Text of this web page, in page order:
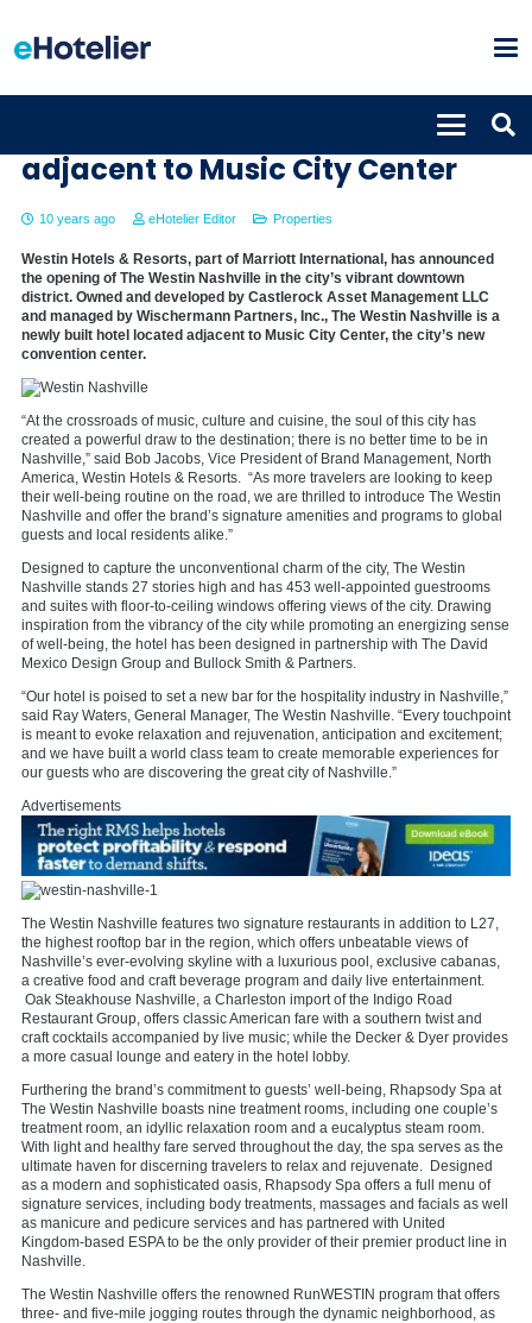
adjacent to Music City Center
10 years ago eHotelier Editor Properties
Westin Hotels & Resorts, part of Marriott International, has announced
the opening of The Westin Nashville in the city’s vibrant downtown
district. Owned and developed by Castlerock Asset Management LLC
and managed by Wischermann Partners, Inc., The Westin Nashville is a
newly built hotel located adjacent to Music City Center, the city’s new
convention center.
“At the crossroads of music, culture and cuisine, the soul of this city has
created a powerful draw to the destination; there is no better time to be in
Nashville,” said Bob Jacobs, Vice President of Brand Management, North
America, Westin Hotels & Resorts. “As more travelers are looking to keep
their well-being routine on the road, we are thrilled to introduce The Westin
Nashville and offer the brand’s signature amenities and programs to global
guests and local residents alike.”
Designed to capture the unconventional charm of the city, The Westin
Nashville stands 27 stories high and has 453 well-appointed guestrooms
and suites with floor-to-ceiling windows offering views of the city. Drawing
inspiration from the vibrancy of the city while promoting an energizing sense
of well-being, the hotel has been designed in partnership with The David
Mexico Design Group and Bullock Smith & Partners.
“Our hotel is poised to set a new bar for the hospitality industry in Nashville,”
said Ray Waters, General Manager, The Westin Nashville. “Every touchpoint
is meant to evoke relaxation and rejuvenation, anticipation and excitement;
and we have built a world class team to create memorable experiences for
our guests who are discovering the great city of Nashville.”
Advertisements
The Westin Nashville features two signature restaurants in addition to L27,
the highest rooftop bar in the region, which offers unbeatable views of
Nashville’s ever-evolving skyline with a luxurious pool, exclusive cabanas,
a creative food and craft beverage program and daily live entertainment.
Oak Steakhouse Nashville, a Charleston import of the Indigo Road
Restaurant Group, offers classic American fare with a southern twist and
craft cocktails accompanied by live music; while the Decker & Dyer provides
a more casual lounge and eatery in the hotel lobby.
Furthering the brand’s commitment to guests’ well-being, Rhapsody Spa at
The Westin Nashville boasts nine treatment rooms, including one couple’s
treatment room, an idyllic relaxation room and a eucalyptus steam room.
With light and healthy fare served throughout the day, the spa serves as the
ultimate haven for discerning travelers to relax and rejuvenate. Designed
as a modern and sophisticated oasis, Rhapsody Spa offers a full menu of
signature services, including body treatments, massages and facials as well
as manicure and pedicure services and has partnered with United
Kingdom-based ESPA to be the only provider of their premier product line in
Nashville.
The Westin Nashville offers the renowned RunWESTIN program that offers
three- and five-mile jogging routes through the dynamic neighborhood, as